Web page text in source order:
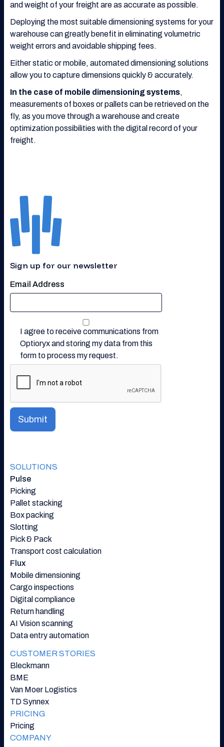
and weight of your freight are as accurate as possible.
Deploying the most suitable dimensioning systems for your
warehouse can greatly benefit in eliminating volumetric
weight errors and avoidable shipping fees.
Either static or mobile, automated dimensioning solutions
allow you to capture dimensions quickly & accurately.
In the case of mobile dimensioning systems,
measurements of boxes or pallets can be retrieved on the
fly, as you move through a warehouse and create
optimization possibilities with the digital record of your
freight.
Sign up for our newsletter
Email Address
I agree to receive communications from
Optioryx and storing my data from this
form to process my request.
SOLUTIONS
Pulse
Picking
Pallet stacking
Box packing
Slotting
Pick & Pack
Transport cost calculation
Flux
Mobile dimensioning
Cargo inspections
Digital compliance
Return handling
AI Vision scanning
Data entry automation
CUSTOMER STORIES
Bleckmann
BME
Van Moer Logistics
TD Synnex
PRICING
Pricing
COMPANY